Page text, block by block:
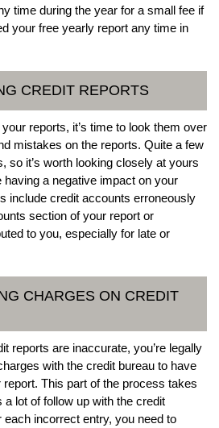
time during the year for a small fee if
your free yearly report any time in
CREDIT REPORTS
reports, it’s time to look them over
mistakes on the reports. Quite a few
so it’s worth looking closely at yours
having a negative impact on your
include credit accounts erroneously
section of your report or
to you, especially for late or
CHARGES ON CREDIT
reports are inaccurate, you’re legally
with the credit bureau to have
This part of the process takes
lot of follow up with the credit
incorrect entry, you need to